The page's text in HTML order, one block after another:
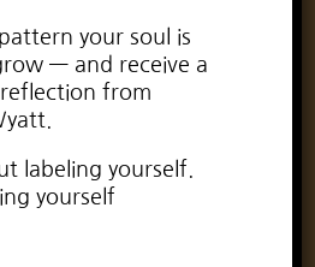
I’m Lauren
psychic, your
your soul is
— and receive a
from
labeling yourself.
yourself